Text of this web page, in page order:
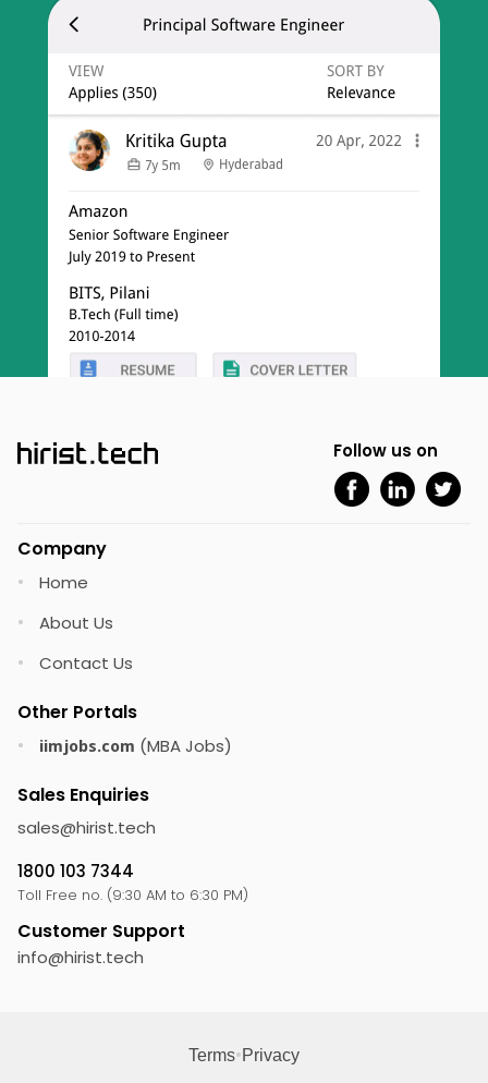
Follow us on
Company
• Home
• About Us
• Contact Us
Other Portals
• iimjobs.com (MBA Jobs)
Sales Enquiries
sales@hirist.tech
1800 103 7344
Toll Free no. (9:30 AM to 6:30 PM)
Customer Support
info@hirist.tech
Terms•Privacy